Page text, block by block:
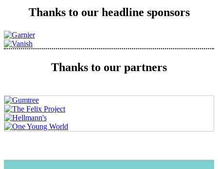
Thanks to our headline sponsors
Thanks to our partners